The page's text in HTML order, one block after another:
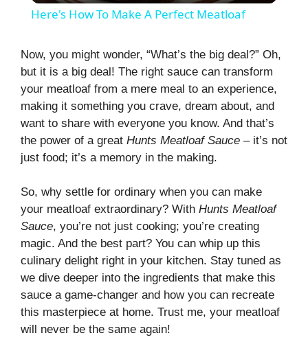
y
V
i
d
e
o
Here's How To Make A Perfect Meatloaf
Now, you might wonder, “What’s the big deal?” Oh,
but it is a big deal! The right sauce can transform
your meatloaf from a mere meal to an experience,
making it something you crave, dream about, and
want to share with everyone you know. And that’s
the power of a great Hunts Meatloaf Sauce – it’s not
just food; it’s a memory in the making.
So, why settle for ordinary when you can make
your meatloaf extraordinary? With Hunts Meatloaf
Sauce, you’re not just cooking; you’re creating
magic. And the best part? You can whip up this
culinary delight right in your kitchen. Stay tuned as
we dive deeper into the ingredients that make this
sauce a game-changer and how you can recreate
this masterpiece at home. Trust me, your meatloaf
will never be the same again!